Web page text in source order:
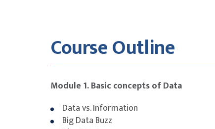
Course Outline
Module 1. Basic concepts of Data
Data vs. Information
Big Data Buzz